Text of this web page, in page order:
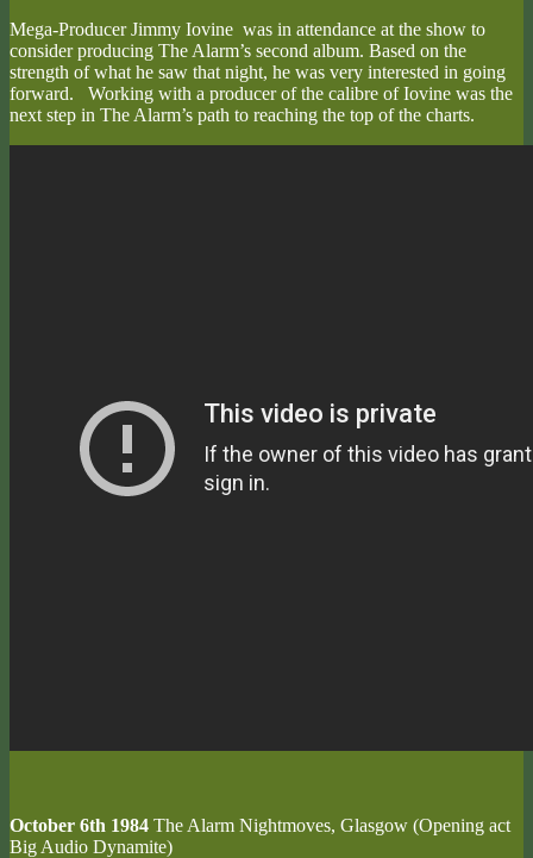
Mega-Producer Jimmy Iovine was in attendance at the show to
consider producing The Alarm’s second album. Based on the
strength of what he saw that night, he was very interested in going
forward. Working with a producer of the calibre of Iovine was the
next step in The Alarm’s path to reaching the top of the charts.
October 6th 1984 The Alarm Nightmoves, Glasgow (Opening act
Big Audio Dynamite)